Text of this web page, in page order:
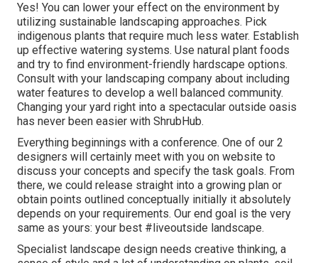
Yes! You can lower your effect on the environment by
utilizing sustainable landscaping approaches. Pick
indigenous plants that require much less water. Establish
up effective watering systems. Use natural plant foods
and try to find environment-friendly hardscape options.
Consult with your landscaping company about including
water features to develop a well balanced community.
Changing your yard right into a spectacular outside oasis
has never been easier with ShrubHub.
Everything beginnings with a conference. One of our 2
designers will certainly meet with you on website to
discuss your concepts and specify the task goals. From
there, we could release straight into a growing plan or
obtain points outlined conceptually initially it absolutely
depends on your requirements. Our end goal is the very
same as yours: your best #liveoutside landscape.
Specialist landscape design needs creative thinking, a